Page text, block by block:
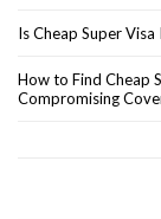
Is Cheap Super
How to Find Cheap
Compromising